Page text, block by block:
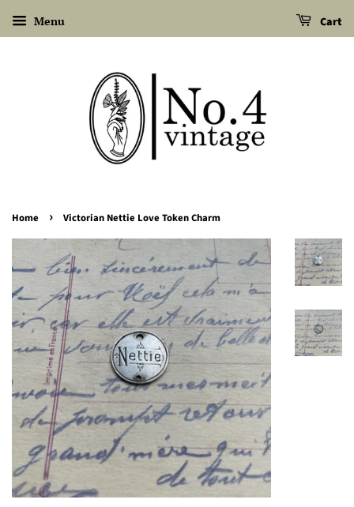
Menu Cart
Home › Victorian Nettie Love Token Charm